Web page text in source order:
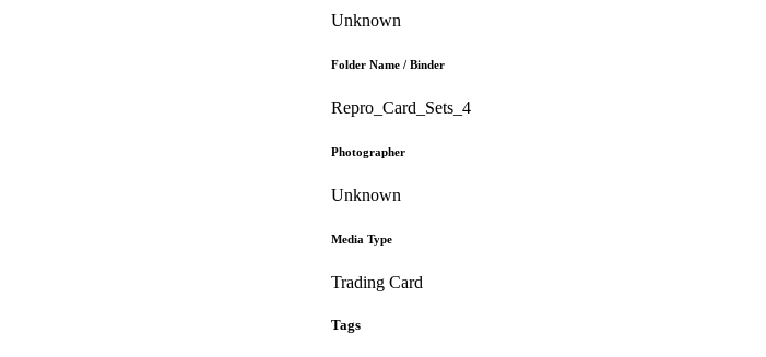
Unknown
Folder Name / Binder
Repro_Card_Sets_4
Photographer
Unknown
Media Type
Trading Card
Tags